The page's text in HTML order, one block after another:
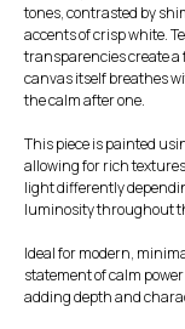
tones, contrasted by
accents of crisp white.
transparencies create
canvas itself breathes
the calm after one.
This piece is painted
allowing for rich
light differently
luminosity throughout
Ideal for modern,
statement of calm
adding depth and